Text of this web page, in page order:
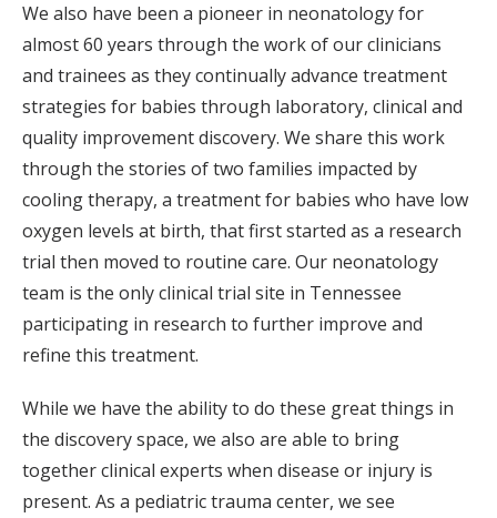
We also have been a pioneer in neonatology for
almost 60 years through the work of our clinicians
and trainees as they continually advance treatment
strategies for babies through laboratory, clinical and
quality improvement discovery. We share this work
through the stories of two families impacted by
cooling therapy, a treatment for babies who have low
oxygen levels at birth, that first started as a research
trial then moved to routine care. Our neonatology
team is the only clinical trial site in Tennessee
participating in research to further improve and
refine this treatment.
While we have the ability to do these great things in
the discovery space, we also are able to bring
together clinical experts when disease or injury is
present. As a pediatric trauma center, we see